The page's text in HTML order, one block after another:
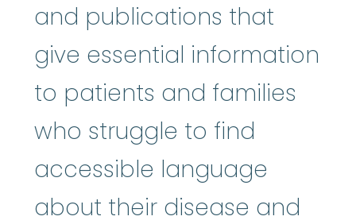
and publications that
give essential information
to patients and families
who struggle to find
accessible language
about their disease and